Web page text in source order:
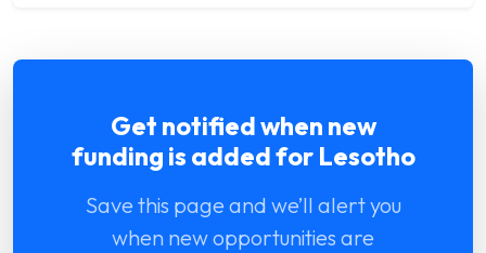
Get notified when new
funding is added for Lesotho
Save this page and we’ll alert you
when new opportunities are